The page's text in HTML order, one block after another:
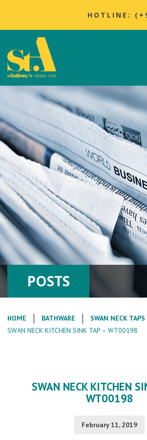
HOTLINE:
POSTS
HOME BATHWARE
SWAN NECK TAPS
SWAN NECK KITCHEN SINK TAP – WT00198
SWAN NECK KITCHEN
WT00198
February 11, 2019